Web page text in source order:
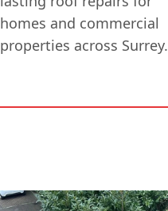
homes and commercial
properties across Surrey.